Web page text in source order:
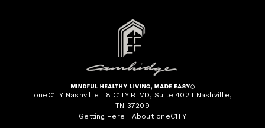
oneC1TY Nashville I 8 C1TY BLVD, Suite 402 I Nashville,
TN 37209
Getting Here I About oneC1TY